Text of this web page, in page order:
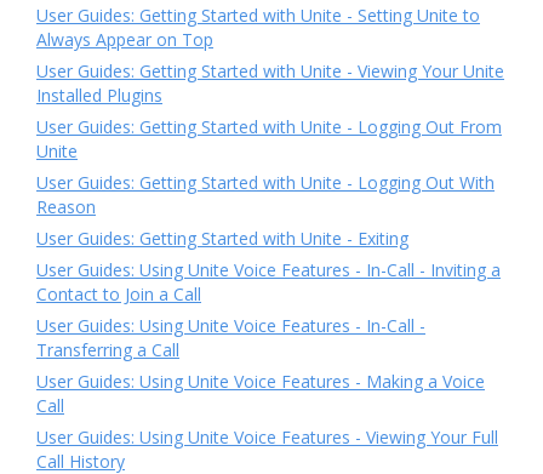
User Guides: Getting Started with Unite - Setting Unite to
Always Appear on Top
User Guides: Getting Started with Unite - Viewing Your Unite
Installed Plugins
User Guides: Getting Started with Unite - Logging Out From
Unite
User Guides: Getting Started with Unite - Logging Out With
Reason
User Guides: Getting Started with Unite - Exiting
User Guides: Using Unite Voice Features - In-Call - Inviting a
Contact to Join a Call
User Guides: Using Unite Voice Features - In-Call -
Transferring a Call
User Guides: Using Unite Voice Features - Making a Voice
Call
User Guides: Using Unite Voice Features - Viewing Your Full
Call History